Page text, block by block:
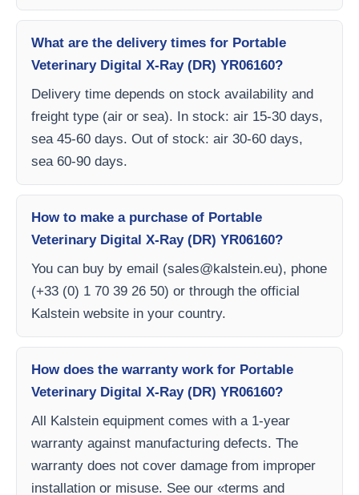
What are the delivery times for Portable
Veterinary Digital X-Ray (DR) YR06160?
Delivery time depends on stock availability and
freight type (air or sea). In stock: air 15-30 days,
sea 45-60 days. Out of stock: air 30-60 days,
sea 60-90 days.
How to make a purchase of Portable
Veterinary Digital X-Ray (DR) YR06160?
You can buy by email (sales@kalstein.eu), phone
(+33 (0) 1 70 39 26 50) or through the official
Kalstein website in your country.
How does the warranty work for Portable
Veterinary Digital X-Ray (DR) YR06160?
All Kalstein equipment comes with a 1-year
warranty against manufacturing defects. The
warranty does not cover damage from improper
installation or misuse. See our «terms and